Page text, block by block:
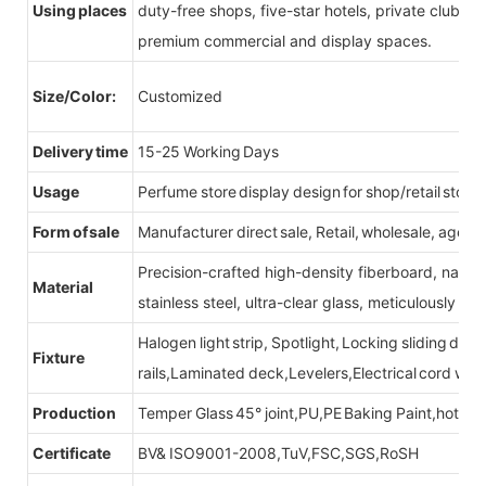
Using places
duty-free shops, five-star hotels, private clubs,
premium commercial and display spaces.
Size/Color: Customized
Delivery time 15-25 Working Days
Usage Perfume store display design for shop/retail store
Form of sale Manufacturer direct sale, Retail, wholesale, agent
Material
Precision-crafted high-density fiberboard,
stainless steel, ultra-clear glass, meticulously
Fixture
Halogen light strip, Spotlight, Locking sliding
rails,Laminated deck,Levelers,Electrical cord
Production Temper Glass 45° joint,PU,PE Baking Paint,hot
Certificate BV& ISO9001-2008,TuV,FSC,SGS,RoSH